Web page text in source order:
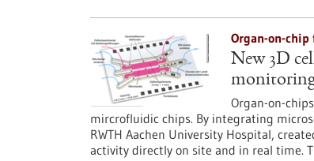
Organ-on-
New 3D
Organ-on-
mircrofluidic chips. By integrating
RWTH Aachen University Hospital,
activity directly on site and in real time.